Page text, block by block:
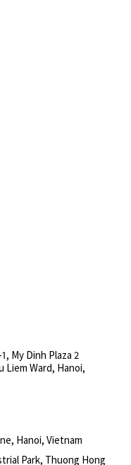
My Dinh Plaza 2
Liem Ward, Hanoi,
Hanoi, Vietnam
Park, Thuong Hong